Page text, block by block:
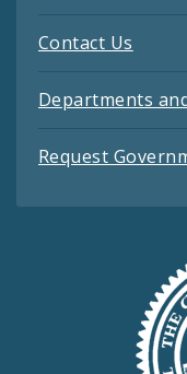
Contact Us
Departments
Request